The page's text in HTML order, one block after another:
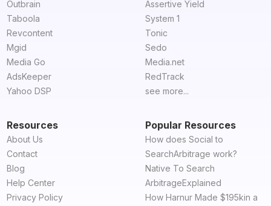
Outbrain
Taboola
Revcontent
Mgid
Media Go
AdsKeeper
Yahoo DSP
Assertive Yield
System 1
Tonic
Sedo
Media.net
RedTrack
see more...
Resources
About Us
Contact
Blog
Help Center
Privacy Policy
Popular Resources
How does Social to
SearchArbitrage work?
Native To Search
ArbitrageExplained
How Harnur Made $195kin a